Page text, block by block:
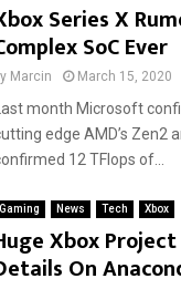
Series X
SoC Ever
Marcin March 15, 2020
month Microsoft
edge AMD’s Zen2
12 TFlops of...
Gaming News Tech Xbox
Xbox
On